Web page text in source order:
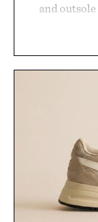
and
side
Structurally